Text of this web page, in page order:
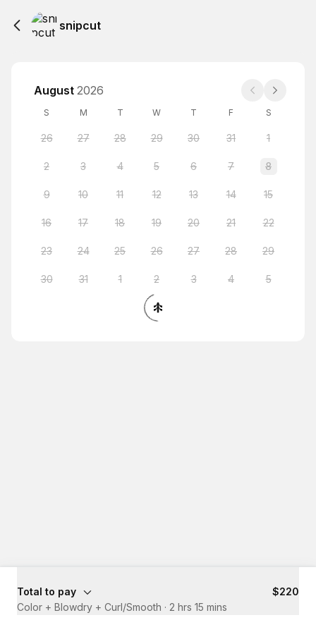
snipcut
August 2026
S M T W T F S
26 27 28 29 30 31 1
2 3 4 5 6 7 8
9 10 11 12 13 14 15
16 17 18 19 20 21 22
23 24 25 26 27 28 29
30 31 1 2 3 4 5
Total to pay
$220
Color + Blowdry + Curl/Smooth · 2 hrs 15 mins